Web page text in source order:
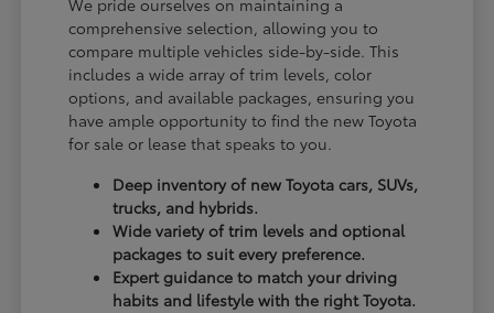
We pride ourselves on maintaining a
comprehensive selection, allowing you to
compare multiple vehicles side-by-side. This
includes a wide array of trim levels, color
options, and available packages, ensuring you
have ample opportunity to find the new Toyota
for sale or lease that speaks to you.
Deep inventory of new Toyota cars, SUVs,
trucks, and hybrids.
Wide variety of trim levels and optional
packages to suit every preference.
Expert guidance to match your driving
habits and lifestyle with the right Toyota.